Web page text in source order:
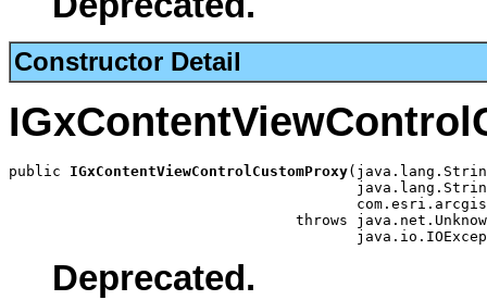
Constructor Detail
public IGxContentViewControlCustomProxy
throws
Deprecated.